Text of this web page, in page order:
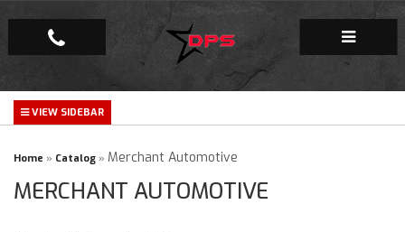
Repair Facility
Gallery
Company
Home » Catalog » Merchant Automotive
MERCHANT AUTOMOTIVE